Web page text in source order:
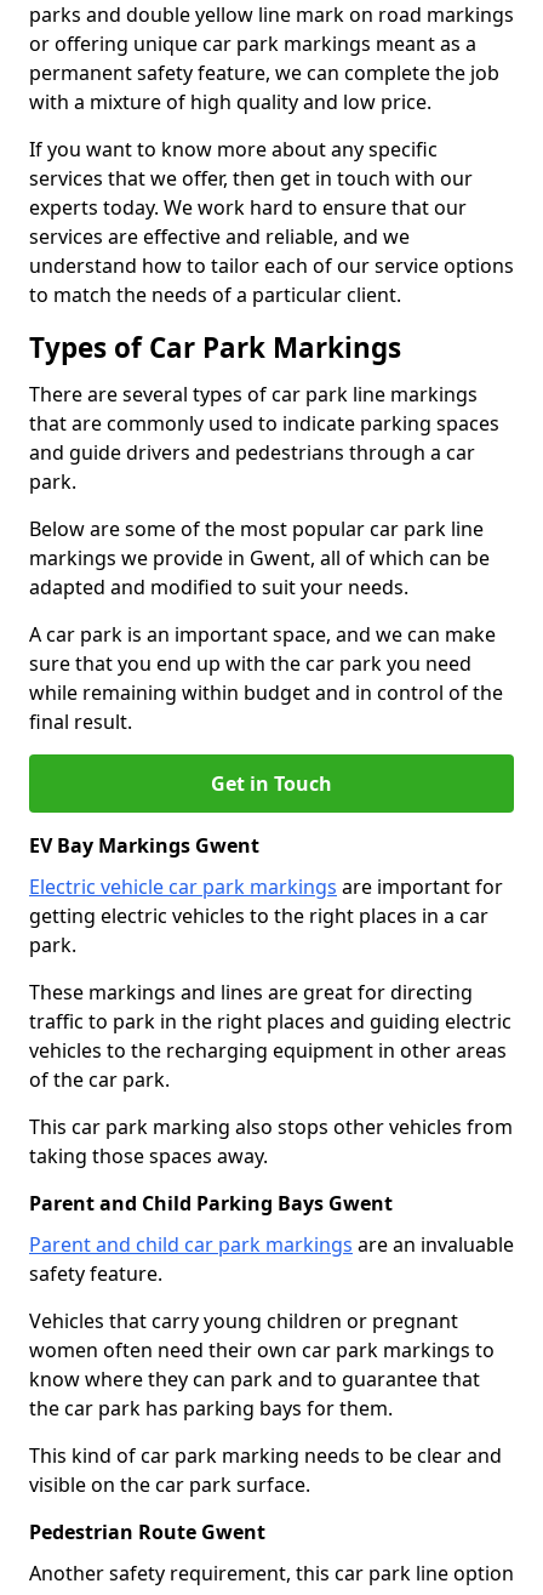
parks and double yellow line mark on road markings
or offering unique car park markings meant as a
permanent safety feature, we can complete the job
with a mixture of high quality and low price.
If you want to know more about any specific
services that we offer, then get in touch with our
experts today. We work hard to ensure that our
services are effective and reliable, and we
understand how to tailor each of our service options
to match the needs of a particular client.
Types of Car Park Markings
There are several types of car park line markings
that are commonly used to indicate parking spaces
and guide drivers and pedestrians through a car
park.
Below are some of the most popular car park line
markings we provide in Gwent, all of which can be
adapted and modified to suit your needs.
A car park is an important space, and we can make
sure that you end up with the car park you need
while remaining within budget and in control of the
final result.
Get in Touch
EV Bay Markings Gwent
Electric vehicle car park markings are important for
getting electric vehicles to the right places in a car
park.
These markings and lines are great for directing
traffic to park in the right places and guiding electric
vehicles to the recharging equipment in other areas
of the car park.
This car park marking also stops other vehicles from
taking those spaces away.
Parent and Child Parking Bays Gwent
Parent and child car park markings are an invaluable
safety feature.
Vehicles that carry young children or pregnant
women often need their own car park markings to
know where they can park and to guarantee that
the car park has parking bays for them.
This kind of car park marking needs to be clear and
visible on the car park surface.
Pedestrian Route Gwent
Another safety requirement, this car park line option